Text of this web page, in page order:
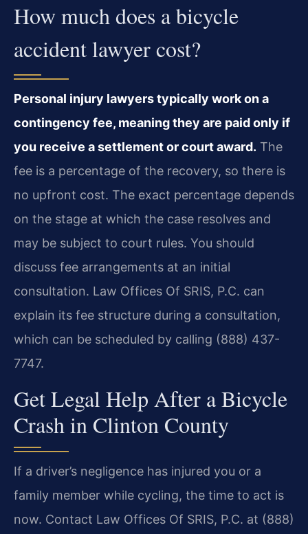
How much does a bicycle
accident lawyer cost?
Personal injury lawyers typically work on a
contingency fee, meaning they are paid only if
you receive a settlement or court award. The
fee is a percentage of the recovery, so there is
no upfront cost. The exact percentage depends
on the stage at which the case resolves and
may be subject to court rules. You should
discuss fee arrangements at an initial
consultation. Law Offices Of SRIS, P.C. can
explain its fee structure during a consultation,
which can be scheduled by calling (888) 437-
7747.
Get Legal Help After a Bicycle
Crash in Clinton County
If a driver’s negligence has injured you or a
family member while cycling, the time to act is
now. Contact Law Offices Of SRIS, P.C. at (888)